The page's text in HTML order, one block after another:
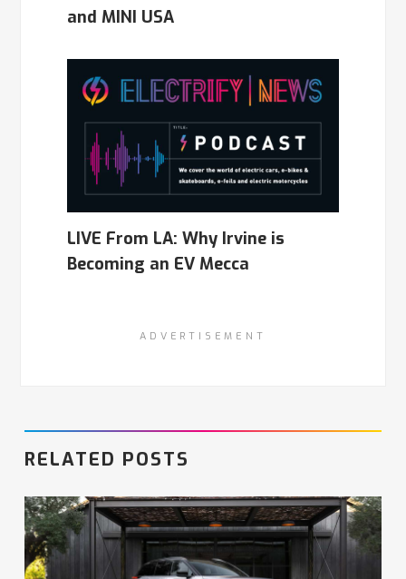
and MINI USA
LIVE From LA: Why Irvine is
Becoming an EV Mecca
ADVERTISEMENT
RELATED POSTS